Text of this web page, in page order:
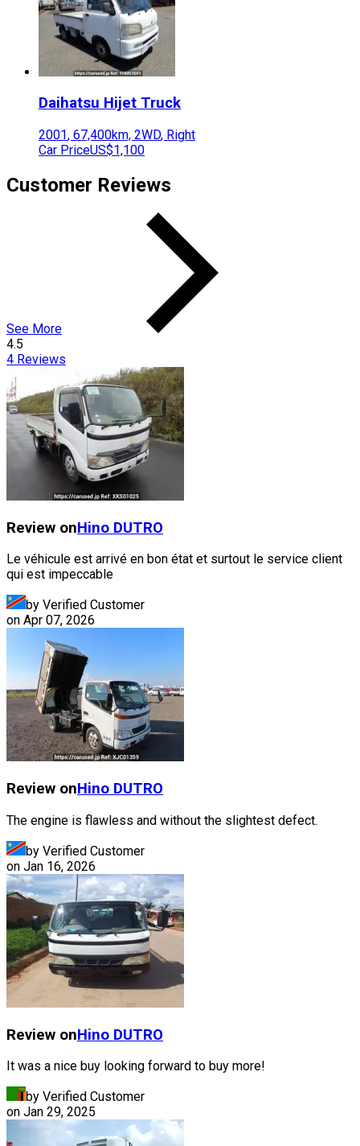
Daihatsu Hijet Truck
2001, 67,400km, 2WD, Right
Car PriceUS$1,100
Customer Reviews
See More
4.5
4 Reviews
Review onHino DUTRO
Le véhicule est arrivé en bon état et surtout le service client
qui est impeccable
by Verified Customer
on Apr 07, 2026
Review onHino DUTRO
The engine is flawless and without the slightest defect.
by Verified Customer
on Jan 16, 2026
Review onHino DUTRO
It was a nice buy looking forward to buy more!
by Verified Customer
on Jan 29, 2025